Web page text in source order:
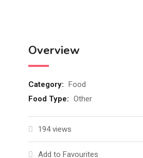
Overview
Category: Food
Food Type: Other
194 views
Add to Favourites